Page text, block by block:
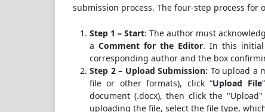
submission process. The four-step process for
Step 1 – Start: The author must
aComment for the Editor. In this initial
corresponding author and the box
Step 2 – Upload Submission: To upload a
file or other formats), click “Upload File
document (.docx), then click the
uploading the file, select the file type,